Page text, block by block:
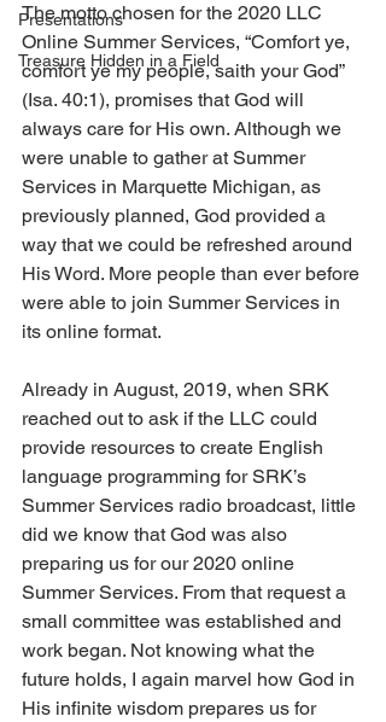
Presentations
Treasure Hidden in a Field
The motto chosen for the 2020 LLC
Online Summer Services, “Comfort ye,
comfort ye my people, saith your God”
(Isa. 40:1), promises that God will
always care for His own. Although we
were unable to gather at Summer
Services in Marquette Michigan, as
previously planned, God provided a
way that we could be refreshed around
His Word. More people than ever before
were able to join Summer Services in
its online format.
Already in August, 2019, when SRK
reached out to ask if the LLC could
provide resources to create English
language programming for SRK’s
Summer Services radio broadcast, little
did we know that God was also
preparing us for our 2020 online
Summer Services. From that request a
small committee was established and
work began. Not knowing what the
future holds, I again marvel how God in
His infinite wisdom prepares us for